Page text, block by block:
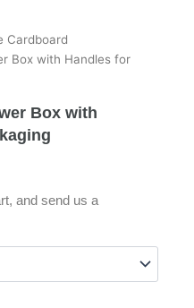
Cardboard
Box with Handles for
Box with
and send us a